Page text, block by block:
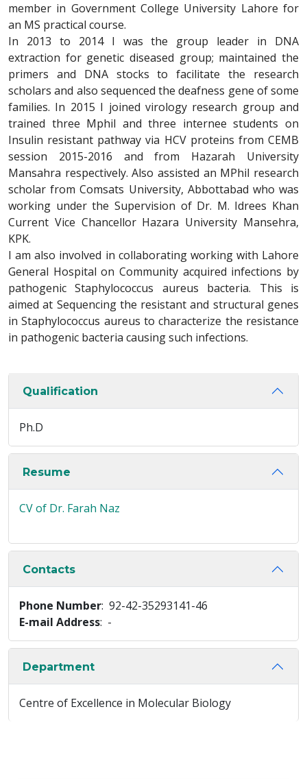
member in Government College University Lahore for
an MS practical course.
In 2013 to 2014 I was the group leader in DNA
extraction for genetic diseased group; maintained the
primers and DNA stocks to facilitate the research
scholars and also sequenced the deafness gene of some
families. In 2015 I joined virology research group and
trained three Mphil and three internee students on
Insulin resistant pathway via HCV proteins from CEMB
session 2015-2016 and from Hazarah University
Mansahra respectively. Also assisted an MPhil research
scholar from Comsats University, Abbottabad who was
working under the Supervision of Dr. M. Idrees Khan
Current Vice Chancellor Hazara University Mansehra,
KPK.
I am also involved in collaborating working with Lahore
General Hospital on Community acquired infections by
pathogenic Staphylococcus aureus bacteria. This is
aimed at Sequencing the resistant and structural genes
in Staphylococcus aureus to characterize the resistance
in pathogenic bacteria causing such infections.
Qualification
Ph.D
Resume
CV of Dr. Farah Naz
Contacts
Phone Number: 92-42-35293141-46
E-mail Address: -
Department
Centre of Excellence in Molecular Biology